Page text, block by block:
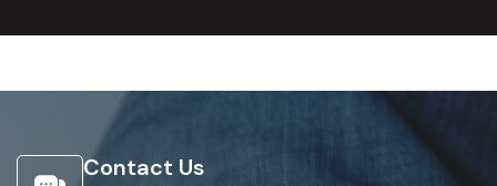
Contact Us